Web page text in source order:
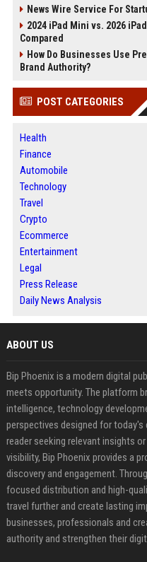
News Wire Service For
2024 iPad Mini vs. 2026
Compared
How Do Businesses Use
Brand Authority?
POST CATEGORIES
Health
Finance
Automobile
Technology
Travel
Crypto
Ecommerce
Entertainment
Legal
Press Release
Daily News Analysis
ABOUT US
Bip Phoenix is a modern digital
meets opportunity. The platform
intelligence, technology
perspectives designed for today's
reader seeking relevant insights
visibility, Bip Phoenix provides a
discovery and engagement.
focused distribution and high-
travel further and create lasting
businesses, professionals and
authority and strengthen their